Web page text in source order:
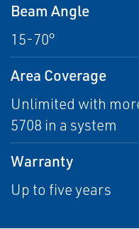
Beam Angle
15-70°
Area Coverage
Unlimited with
5708 in a system
Warranty
Up to five years